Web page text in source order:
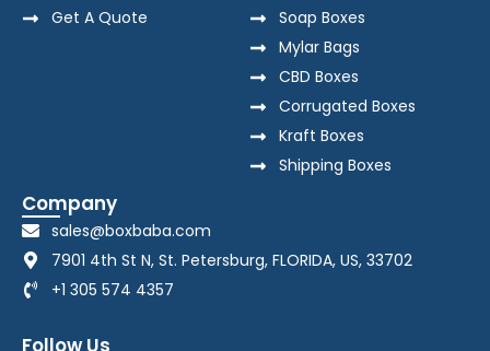
Get A Quote
Soap Boxes
Mylar Bags
CBD Boxes
Corrugated Boxes
Kraft Boxes
Shipping Boxes
Company
sales@boxbaba.com
7901 4th St N, St. Petersburg, FLORIDA, US, 33702
+1 305 574 4357
Follow Us